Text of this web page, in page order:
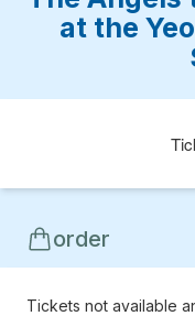
at the
order
Tickets not available